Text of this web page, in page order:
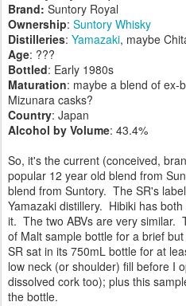
Brand: Suntory Royal
Ownership: Suntory Whisky
Distilleries: Yamazaki, maybe
Age: ???
Bottled: Early 1980s
Maturation: maybe a blend of ex-
Mizunara casks?
Country: Japan
Alcohol by Volume: 43.4%
So, it's the current (conceived,
popular 12 year old blend from
blend from Suntory. The SR's
Yamazaki distillery. Hibiki has
it. The two ABVs are very similar.
of Malt sample bottle for a brief
SR sat in its 750mL bottle for at
low neck (or shoulder) fill before I
dissolved cork too); plus this
the bottle.